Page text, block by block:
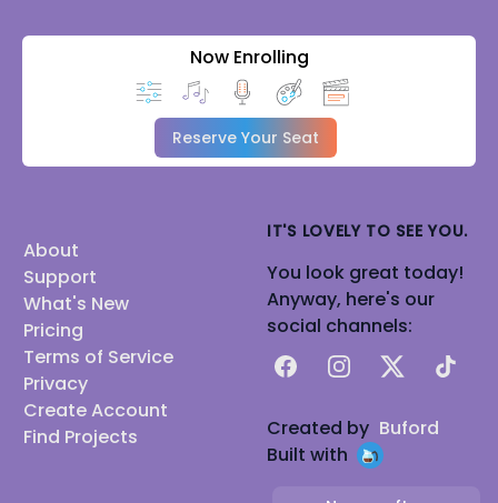
Now Enrolling
Reserve Your Seat
About
Support
What's New
Pricing
Terms of Service
Privacy
Create Account
Find Projects
IT'S LOVELY TO SEE YOU.
You look great today!
Anyway, here's our
social channels:
FacebookInstagram
X TikTok
Created by Buford
Built with